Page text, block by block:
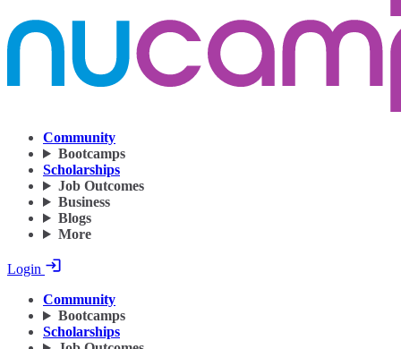
Community
Bootcamps
Scholarships
Job Outcomes
Business
Blogs
More
Login
Community
Bootcamps
Scholarships